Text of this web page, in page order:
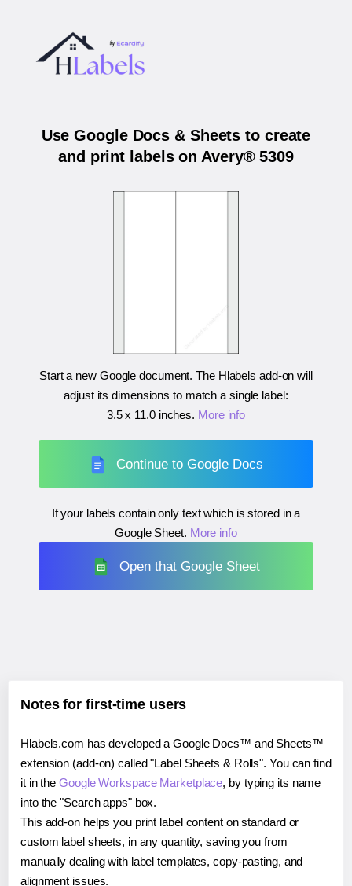
Use Google Docs & Sheets to create
and print labels on Avery® 5309
Start a new Google document. The Hlabels add-on will
adjust its dimensions to match a single label:
3.5 x 11.0 inches. More info
Continue to Google Docs
If your labels contain only text which is stored in a
Google Sheet. More info
Open that Google Sheet
Notes for first-time users
Hlabels.com has developed a Google Docs™ and Sheets™
extension (add-on) called "Label Sheets & Rolls". You can find
it in theGoogle Workspace Marketplace, by typing its name
into the "Search apps" box.
This add-on helps you print label content on standard or
custom label sheets, in any quantity, saving you from
manually dealing with label templates, copy-pasting, and
alignment issues.